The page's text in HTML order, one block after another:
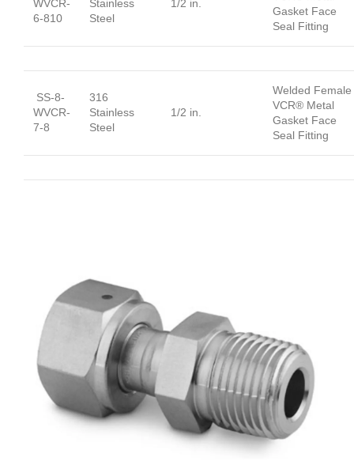
WVCR-
6-810
Stainless
Steel
1/2 in.
Gasket Face
Seal Fitting
SS-8-
WVCR-
7-8
316
Stainless
Steel
1/2 in.
Welded Female
VCR® Metal
Gasket Face
Seal Fitting